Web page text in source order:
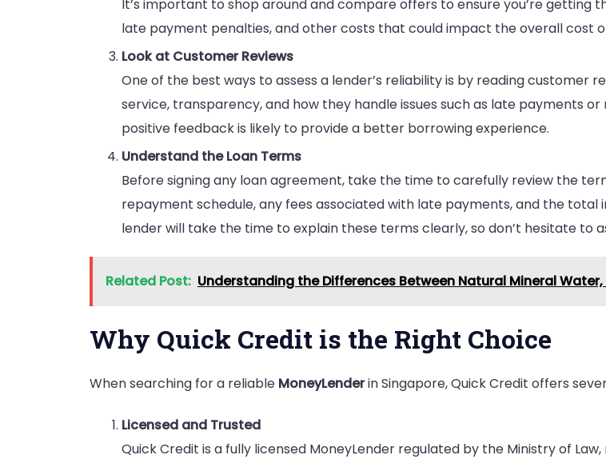
It’s important to shop around and compare offers to ensure you’re getting
late payment penalties, and other costs that could impact the overall cost
Look at Customer Reviews
One of the best ways to assess a lender’s reliability is by reading customer
service, transparency, and how they handle issues such as late payments
positive feedback is likely to provide a better borrowing experience.
Understand the Loan Terms
Before signing any loan agreement, take the time to carefully review the
repayment schedule, any fees associated with late payments, and the total
lender will take the time to explain these terms clearly, so don’t hesitate to
Related Post: Understanding the Differences Between Natural Mineral
Why Quick Credit is the Right Choice
When searching for a reliable MoneyLenderin Singapore, Quick Credit offers
Licensed and Trusted
Quick Credit is a fully licensed MoneyLender regulated by the Ministry of